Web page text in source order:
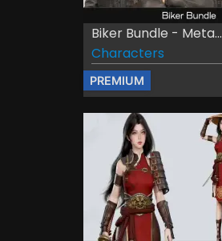
Biker Bundle - Meta...
Characters
PREMIUM